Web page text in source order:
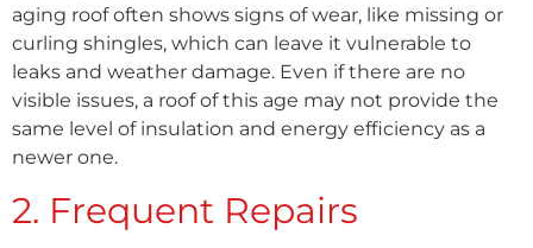
aging roof often shows signs of wear, like missing or
curling shingles, which can leave it vulnerable to
leaks and weather damage. Even if there are no
visible issues, a roof of this age may not provide the
same level of insulation and energy efficiency as a
newer one.
2. Frequent Repairs